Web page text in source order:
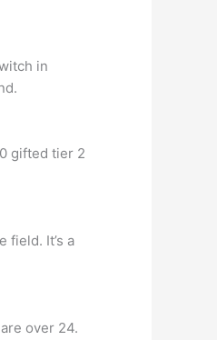
in
gifted tier 2
field. It’s a
over 24.